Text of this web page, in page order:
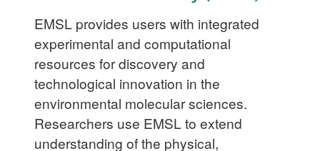
EMSL provides users with integrated
experimental and computational
resources for discovery and
technological innovation in the
environmental molecular sciences.
Researchers use EMSL to extend
understanding of the physical,